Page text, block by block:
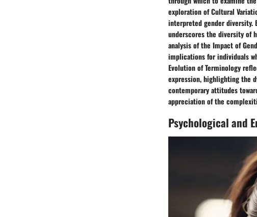
exploration of Cultural
interpreted gender diversity.
underscores the diversity of
analysis of the Impact of
implications for individuals
Evolution of Terminology
expression, highlighting the
contemporary attitudes
appreciation of the
Psychological and